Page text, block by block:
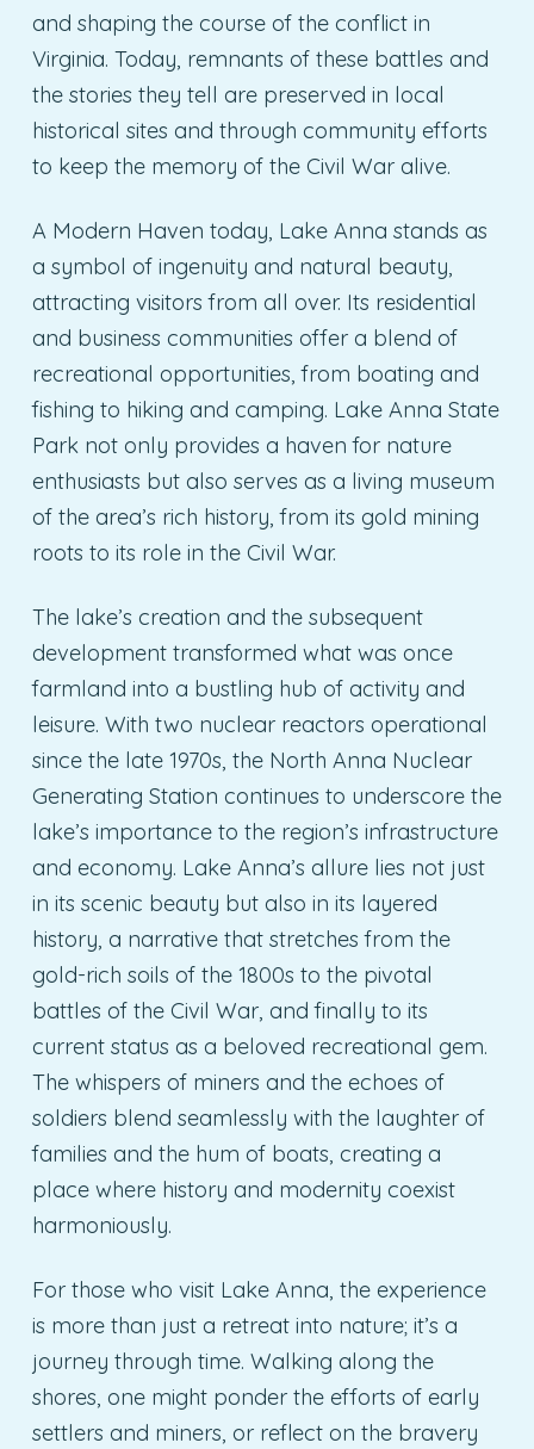
and shaping the course of the conflict in
Virginia. Today, remnants of these battles and
the stories they tell are preserved in local
historical sites and through community efforts
to keep the memory of the Civil War alive.
A Modern Haven today, Lake Anna stands as
a symbol of ingenuity and natural beauty,
attracting visitors from all over. Its residential
and business communities offer a blend of
recreational opportunities, from boating and
fishing to hiking and camping. Lake Anna State
Park not only provides a haven for nature
enthusiasts but also serves as a living museum
of the area’s rich history, from its gold mining
roots to its role in the Civil War.
The lake’s creation and the subsequent
development transformed what was once
farmland into a bustling hub of activity and
leisure. With two nuclear reactors operational
since the late 1970s, the North Anna Nuclear
Generating Station continues to underscore the
lake’s importance to the region’s infrastructure
and economy. Lake Anna’s allure lies not just
in its scenic beauty but also in its layered
history, a narrative that stretches from the
gold-rich soils of the 1800s to the pivotal
battles of the Civil War, and finally to its
current status as a beloved recreational gem.
The whispers of miners and the echoes of
soldiers blend seamlessly with the laughter of
families and the hum of boats, creating a
place where history and modernity coexist
harmoniously.
For those who visit Lake Anna, the experience
is more than just a retreat into nature; it’s a
journey through time. Walking along the
shores, one might ponder the efforts of early
settlers and miners, or reflect on the bravery